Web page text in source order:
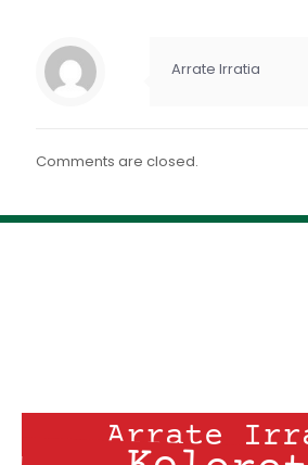
INCRUSTAR Arrate Irratia
Comments are closed.
Arrate